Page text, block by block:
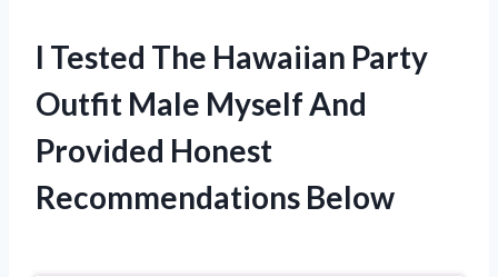
I Tested The Hawaiian Party
Outfit Male Myself And
Provided Honest
Recommendations Below